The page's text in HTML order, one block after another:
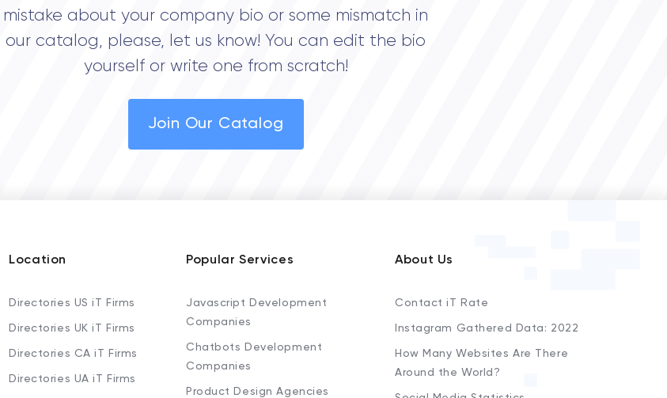
mistake about your company bio or some mismatch in
our catalog, please, let us know! You can edit the bio
yourself or write one from scratch!
Join Our Catalog
Location
Directories US iT Firms
Directories UK iT Firms
Directories CA iT Firms
Directories UA iT Firms
Popular Services
Javascript Development
Companies
Chatbots Development
Companies
Product Design Agencies
About Us
Contact iT Rate
Instagram Gathered Data: 2022
How Many Websites Are There
Around the World?